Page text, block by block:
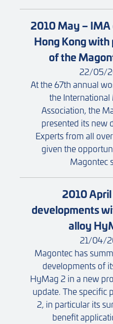
2010 May – IMA
Hong Kong
of the
22/05/
At the 67th annual
the
Association, the
presented its new
Experts from all
given the
Magontec
2010
developments
alloy
21/04/
Magontec has
developments of
HyMag 2 in a new
update. The specific
2, in particular its
benefit